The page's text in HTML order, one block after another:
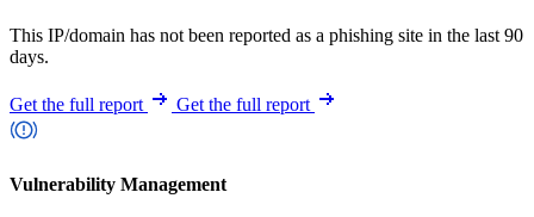
This IP/domain has not been reported as a phishing site in the last 90
days.
Get the full report Get the full report
Vulnerability Management